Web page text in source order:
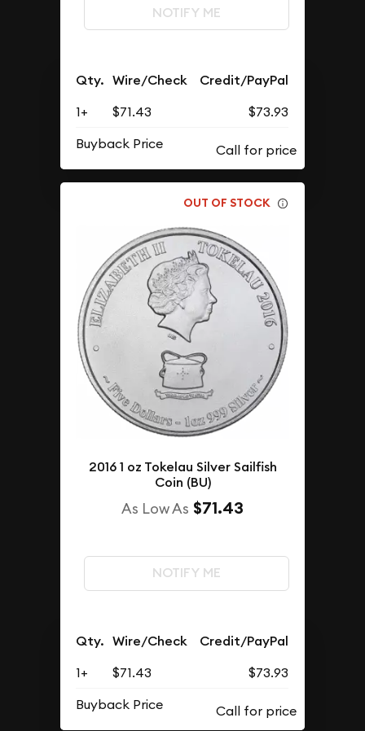
NOTIFY ME
Qty. Wire/Check Credit/PayPal
1+ $71.43
$73.93
Buyback Price
OUT OF STOCK
2016 1 oz Tokelau Silver Sailfish
Coin (BU)
As Low As $71.43
NOTIFY ME
Qty. Wire/Check Credit/PayPal
1+ $71.43
$73.93
Buyback Price